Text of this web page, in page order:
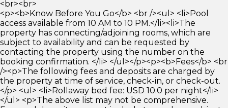
<br><br>
<p><b>Know Before You Go</b> <br /><ul> <li>Pool
access available from 10 AM to 10 PM.</li><li>The
property has connecting/adjoining rooms, which are
subject to availability and can be requested by
contacting the property using the number on the
booking confirmation. </li> </ul></p><p><b>Fees</b> <br
/><p>The following fees and deposits are charged by
the property at time of service, check-in, or check-out.
</p> <ul> <li>Rollaway bed fee: USD 10.0 per night</li>
</ul> <p>The above list may not be comprehensive.